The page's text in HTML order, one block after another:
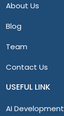
About Us
Blog
Team
Contact Us
USEFUL LINK
AI Development